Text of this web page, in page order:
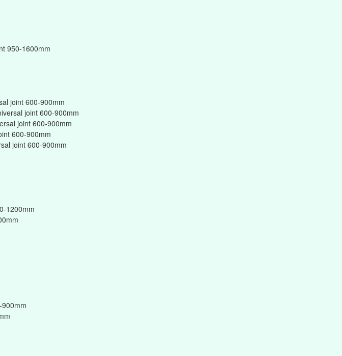
950-1600mm
joint 600-900mm
joint 600-900mm
joint 600-900mm
600-900mm
joint 600-900mm
1200mm